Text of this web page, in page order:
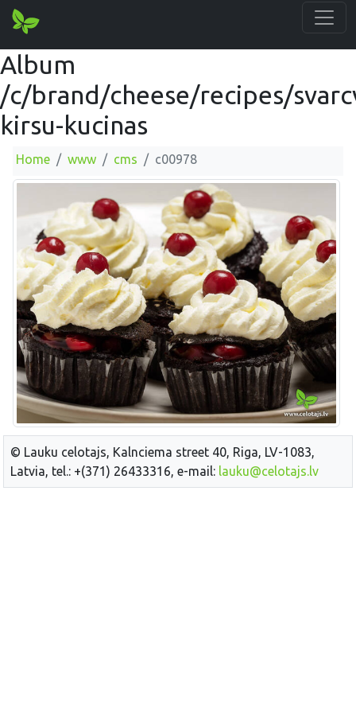
Album
/c/brand/cheese/recipes/
kirsu-kucinas
Home www cms c00978
© Lauku celotajs, Kalnciema street 40, Riga, LV-1083,
Latvia, tel.: +(371) 26433316, e-mail: lauku@celotajs.lv